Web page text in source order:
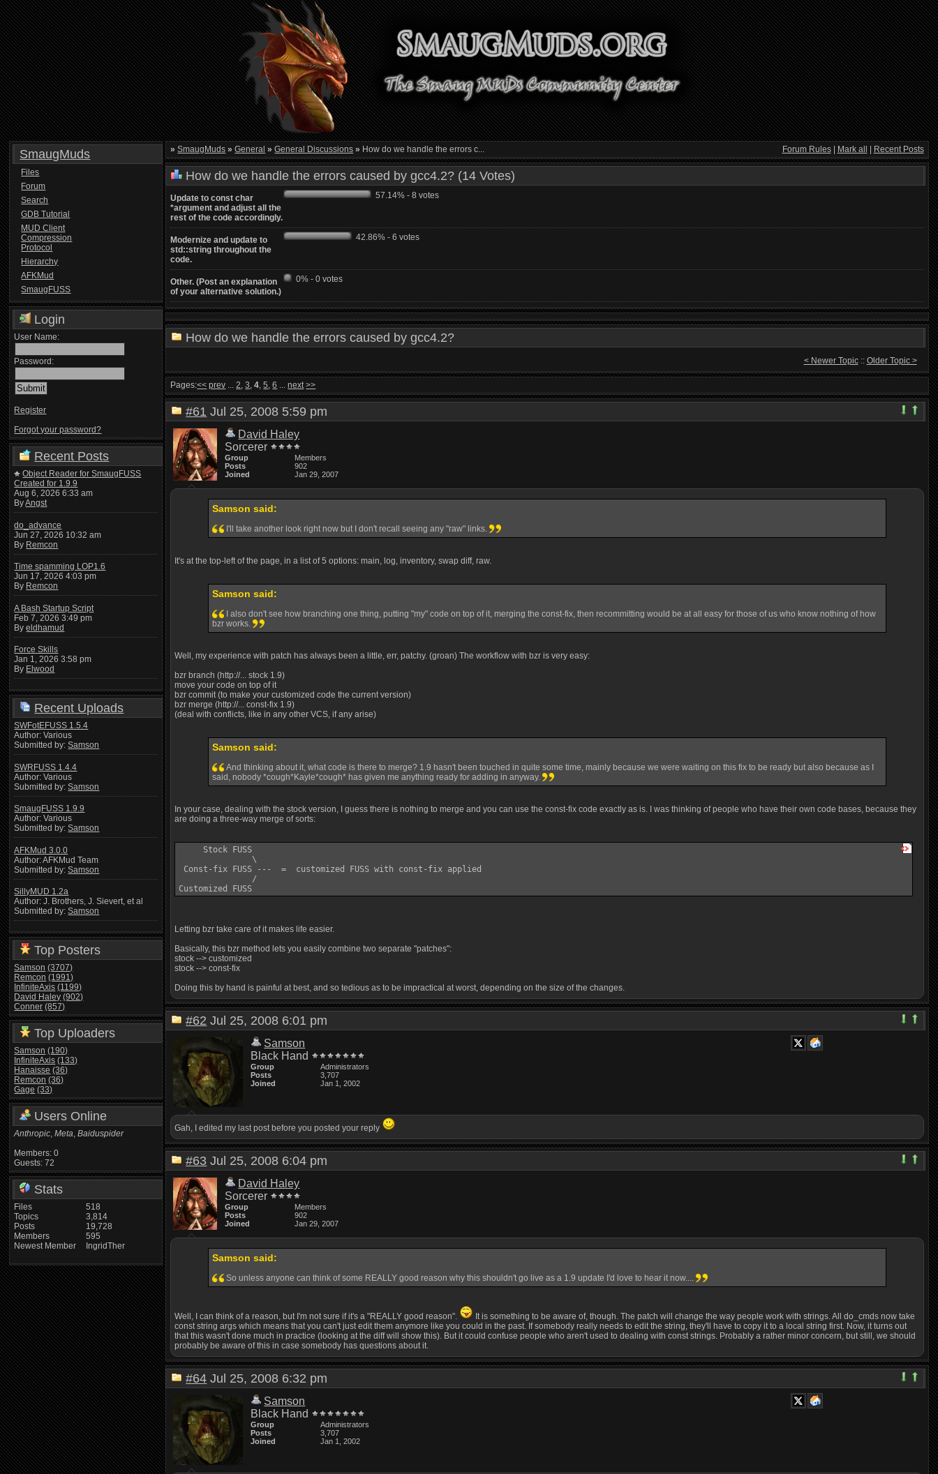
SmaugMuds
Files
Forum
Search
GDB Tutorial
MUD Client
Compression
Protocol
Hierarchy
AFKMud
SmaugFUSS
Login
User Name:
Password:
Register
Forgot your password?
Recent Posts
Object Reader for SmaugFUSS
Created for 1.9.9
Aug 6, 2026 6:33 am
ByAngst
do_advance
Jun 27, 2026 10:32 am
By Remcon
Time spamming LOP1.6
Jun 17, 2026 4:03 pm
By Remcon
A Bash Startup Script
Feb 7, 2026 3:49 pm
Byeldhamud
Force Skills
Jan 1, 2026 3:58 pm
By Elwood
Recent Uploads
SWFotEFUSS 1.5.4
Author: Various
Submitted by:Samson
SWRFUSS 1.4.4
Author: Various
Submitted by:Samson
SmaugFUSS 1.9.9
Author: Various
Submitted by:Samson
AFKMud 3.0.0
Author: AFKMud Team
Submitted by:Samson
SillyMUD 1.2a
Author: J. Brothers, J. Sievert, et al
Submitted by:Samson
Top Posters
Samson (3707)
Remcon (1991)
InfiniteAxis (1199)
David Haley (902)
Conner (857)
Top Uploaders
Samson (190)
InfiniteAxis (133)
Hanaisse (36)
Remcon (36)
Gage (33)
Users Online
Anthropic,Meta,Baiduspider
Members: 0
Guests: 72
Stats
Files
Topics
Posts
Members
Newest Member
518
3,814
19,728
595
IngridTher
» SmaugMuds » General » General Discussions » How do we handle the errors c... Forum Rules| Mark all Recent Posts
How do we handle the errors caused by gcc4.2? (14 Votes)
Update to const char
*argument and adjust all the
rest of the code accordingly.
57.14% - 8 votes
Modernize and update to
std::string throughout the
code.
42.86% - 6 votes
Other. (Post an explanation
of your alternative solution.)
0% - 0 votes
How do we handle the errors caused by gcc4.2?
< Newer Topic:: Older Topic >
Pages:<< prev ...2,3,4,5,6 ...next >>
#61 Jul 25, 2008 5:59 pm
David Haley
Sorcerer
Group
Members
Posts
902
Joined
Jan 29, 2007
Samson said:
I'll take another look right now but I don't recall seeing any "raw" links.
It's at the top-left of the page, in a list of 5 options: main, log, inventory, swap diff, raw.
Samson said:
I also don't see how branching one thing, putting "my" code on top of it, merging the const-fix, then recommitting would be at all easy for those of us who know nothing of how
bzr works.
Well, my experience with patch has always been a little, err, patchy. (groan) The workflow with bzr is very easy:
bzr branch (http://... stock 1.9)
move your code on top of it
bzr commit (to make your customized code the current version)
bzr merge (http://... const-fix 1.9)
(deal with conflicts, like in any other VCS, if any arise)
Samson said:
And thinking about it, what code is there to merge? 1.9 hasn't been touched in quite some time, mainly because we were waiting on this fix to be ready but also because as I
said, nobody *cough*Kayle*cough* has given me anything ready for adding in anyway.
In your case, dealing with the stock version, I guess there is nothing to merge and you can use the const-fix code exactly as is. I was thinking of people who have their own code bases, because they
are doing a three-way merge of sorts:
     Stock FUSS
               \
Const-fix FUSS ---  =  customized FUSS with const-fix applied
               /
Letting bzr take care of it makes life easier.
Basically, this bzr method lets you easily combine two separate "patches":
stock --> customized
stock --> const-fix
Doing this by hand is painful at best, and so tedious as to be impractical at worst, depending on the size of the changes.
#62 Jul 25, 2008 6:01 pm
Samson
Black Hand
Group
Administrators
Posts
3,707
Joined
Jan 1, 2002
Gah, I edited my last post before you posted your reply
#63 Jul 25, 2008 6:04 pm
David Haley
Sorcerer
Group
Members
Posts
902
Joined
Jan 29, 2007
Samson said:
So unless anyone can think of some REALLY good reason why this shouldn't go live as a 1.9 update I'd love to hear it now....
Well, I can think of a reason, but I'm not sure if it's a "REALLY good reason".
It is something to be aware of, though. The patch will change the way people work with strings. All do_cmds now take
const string args which means that you can't just edit them anymore like you could in the past. If somebody really needs to edit the string, they'll have to copy it to a local string first. Now, it turns out
that this wasn't done much in practice (looking at the diff will show this). But it could confuse people who aren't used to dealing with const strings. Probably a rather minor concern, but still, we should
probably be aware of this in case somebody has questions about it.
#64 Jul 25, 2008 6:32 pm
Samson
Black Hand
Group
Administrators
Posts
3,707
Joined
Jan 1, 2002